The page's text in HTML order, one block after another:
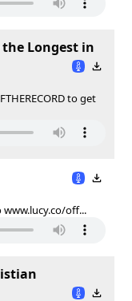
the Longest in
to get
off...